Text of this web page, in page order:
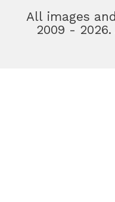
All images
2009 -